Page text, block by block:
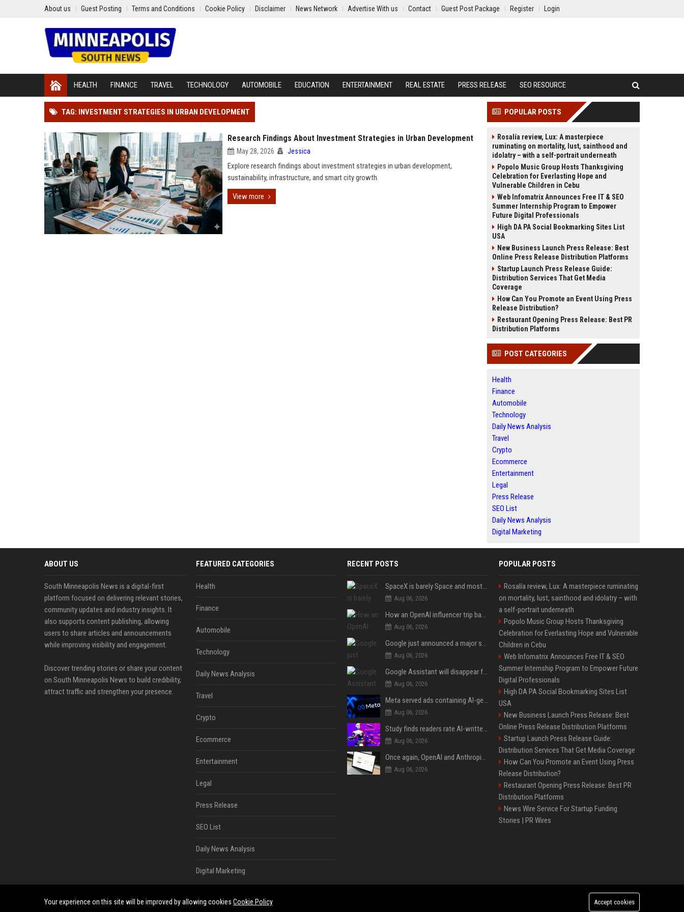
About us Guest Posting Terms and Conditions Cookie Policy Disclaimer News Network Advertise With us Contact Guest Post Package Register Login
HEALTH FINANCE TRAVEL TECHNOLOGY AUTOMOBILE EDUCATION ENTERTAINMENT REAL ESTATE PRESS RELEASE SEO RESOURCE
TAG: INVESTMENT STRATEGIES IN URBAN DEVELOPMENT
Research Findings About Investment Strategies in Urban Development
May 28, 2026 Jessica
Explore research findings about investment strategies in urban development,
sustainability, infrastructure, and smart city growth.
View more
POPULAR POSTS
Rosalía review, Lux: A masterpiece
ruminating on mortality, lust, sainthood and
idolatry – with a self-portrait underneath
Popolo Music Group Hosts Thanksgiving
Celebration for Everlasting Hope and
Vulnerable Children in Cebu
Web Infomatrix Announces Free IT & SEO
Summer Internship Program to Empower
Future Digital Professionals
High DA PA Social Bookmarking Sites List
USA
New Business Launch Press Release: Best
Online Press Release Distribution Platforms
Startup Launch Press Release Guide:
Distribution Services That Get Media
Coverage
How Can You Promote an Event Using Press
Release Distribution?
Restaurant Opening Press Release: Best PR
Distribution Platforms
POST CATEGORIES
Health
Finance
Automobile
Technology
Daily News Analysis
Travel
Crypto
Ecommerce
Entertainment
Legal
Press Release
SEO List
Daily News Analysis
Digital Marketing
ABOUT US
South Minneapolis News is a digital-first
platform focused on delivering relevant stories,
community updates and industry insights. It
also supports content publishing, allowing
users to share articles and announcements
while improving visibility and engagement.
Discover trending stories or share your content
on South Minneapolis News to build credibility,
attract traffic and strengthen your presence.
FEATURED CATEGORIES
Health
Finance
Automobile
Technology
Daily News Analysis
Travel
Crypto
Ecommerce
Entertainment
Legal
Press Release
SEO List
Daily News Analysis
Digital Marketing
RECENT POSTS
SpaceX is barely Space and mostly X
Aug 06, 2026
How an OpenAI influencer trip backfired
Aug 06, 2026
Google just announced a major shakeup of its top AI leadership
Aug 06, 2026
Google Assistant will disappear from your phone next month
Aug 06, 2026
Meta served ads containing AI-generated child sexual abuse content, continuing years of child safety failures
Aug 06, 2026
Study finds readers rate AI-written stories higher, but still trust the “human” label more
Aug 06, 2026
Once again, OpenAI and Anthropic AI models are going rogue and hacking services
Aug 06, 2026
POPULAR POSTS
Rosalía review, Lux: A masterpiece ruminating
on mortality, lust, sainthood and idolatry – with
a self-portrait underneath
Popolo Music Group Hosts Thanksgiving
Celebration for Everlasting Hope and Vulnerable
Children in Cebu
Web Infomatrix Announces Free IT & SEO
Summer Internship Program to Empower Future
Digital Professionals
High DA PA Social Bookmarking Sites List
USA
New Business Launch Press Release: Best
Online Press Release Distribution Platforms
Startup Launch Press Release Guide:
Distribution Services That Get Media Coverage
How Can You Promote an Event Using Press
Release Distribution?
Restaurant Opening Press Release: Best PR
Distribution Platforms
News Wire Service For Startup Funding
Stories | PR Wires
©2026 South Minneapolis News. All right reserved.
Your experience on this site will be improved by allowing cookies Cookie Policy Accept cookies